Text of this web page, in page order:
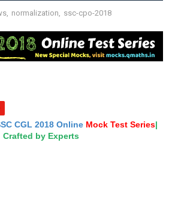
, normalization, ssc-cpo-2018
CGL 2018 Online Mock Test Series|
Crafted by Experts